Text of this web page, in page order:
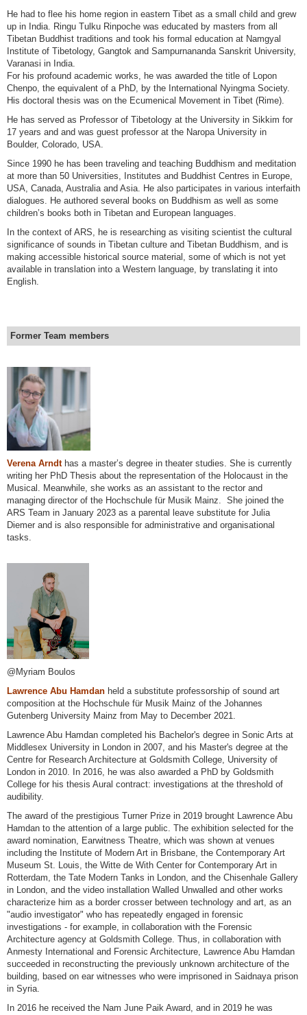
He had to flee his home region in eastern Tibet as a small child and grew
up in India. Ringu Tulku Rinpoche was educated by masters from all
Tibetan Buddhist traditions and took his formal education at Namgyal
Institute of Tibetology, Gangtok and Sampurnananda Sanskrit University,
Varanasi in India.
For his profound academic works, he was awarded the title of Lopon
Chenpo, the equivalent of a PhD, by the International Nyingma Society.
His doctoral thesis was on the Ecumenical Movement in Tibet (Rime).
He has served as Professor of Tibetology at the University in Sikkim for
17 years and and was guest professor at the Naropa University in
Boulder, Colorado, USA.
Since 1990 he has been traveling and teaching Buddhism and meditation
at more than 50 Universities, Institutes and Buddhist Centres in Europe,
USA, Canada, Australia and Asia. He also participates in various interfaith
dialogues. He authored several books on Buddhism as well as some
children’s books both in Tibetan and European languages.
In the context of ARS, he is researching as visiting scientist the cultural
significance of sounds in Tibetan culture and Tibetan Buddhism, and is
making accessible historical source material, some of which is not yet
available in translation into a Western language, by translating it into
English.
Former Team members
Verena Arndt has a master’s degree in theater studies. She is currently
writing her PhD Thesis about the representation of the Holocaust in the
Musical. Meanwhile, she works as an assistant to the rector and
managing director of the Hochschule für Musik Mainz. She joined the
ARS Team in January 2023 as a parental leave substitute for Julia
Diemer and is also responsible for administrative and organisational
tasks.
@Myriam Boulos
Lawrence Abu Hamdan held a substitute professorship of sound art
composition at the Hochschule für Musik Mainz of the Johannes
Gutenberg University Mainz from May to December 2021.
Lawrence Abu Hamdan completed his Bachelor's degree in Sonic Arts at
Middlesex University in London in 2007, and his Master's degree at the
Centre for Research Architecture at Goldsmith College, University of
London in 2010. In 2016, he was also awarded a PhD by Goldsmith
College for his thesis Aural contract: investigations at the threshold of
audibility.
The award of the prestigious Turner Prize in 2019 brought Lawrence Abu
Hamdan to the attention of a large public. The exhibition selected for the
award nomination, Earwitness Theatre, which was shown at venues
including the Institute of Modern Art in Brisbane, the Contemporary Art
Museum St. Louis, the Witte de With Center for Contemporary Art in
Rotterdam, the Tate Modern Tanks in London, and the Chisenhale Gallery
in London, and the video installation Walled Unwalled and other works
characterize him as a border crosser between technology and art, as an
"audio investigator" who has repeatedly engaged in forensic
investigations - for example, in collaboration with the Forensic
Architecture agency at Goldsmith College. Thus, in collaboration with
Anmesty International and Forensic Architecture, Lawrence Abu Hamdan
succeeded in reconstructing the previously unknown architecture of the
building, based on ear witnesses who were imprisoned in Saidnaya prison
in Syria.
In 2016 he received the Nam June Paik Award, and in 2019 he was